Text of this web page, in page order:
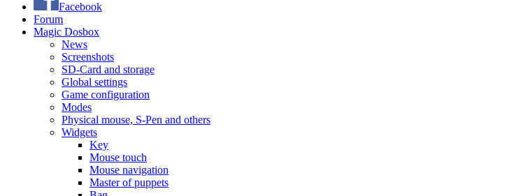
Facebook
Forum
Magic Dosbox
News
Screenshots
SD-Card and storage
Global settings
Game configuration
Modes
Physical mouse, S-Pen and others
Widgets
Key
Mouse touch
Mouse navigation
Master of puppets